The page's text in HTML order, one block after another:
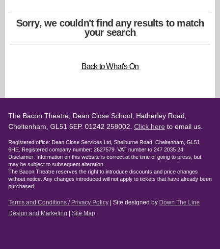
Sorry, we couldn't find any results to match
your search
Back to What's On
The Bacon Theatre, Dean Close School, Hatherley Road,
Cheltenham, GL51 6EP. 01242 258002. Click here to email us.
Registered office: Dean Close Services Ltd, Shelburne Road, Cheltenham, GL51
6HE. Registered company number: 2627579. VAT number to 247 2035 24.
Disclaimer: Information on this website is correct at the time of going to press, but
may be subject to subsequent alteration.
The Bacon Theatre reserves the right to introduce discounts and price changes
without notice. Any changes introduced will not apply to tickets that have already been
purchased
Terms and Conditions / Privacy Policy | Site designed by Down The Line
Design and Marketing
Site Map